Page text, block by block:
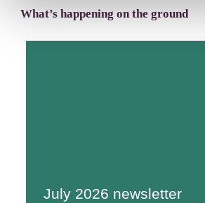
What’s happening on the ground
July 2026 newsletter